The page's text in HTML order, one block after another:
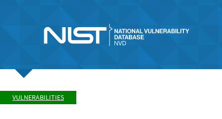
VULNERABILITIES